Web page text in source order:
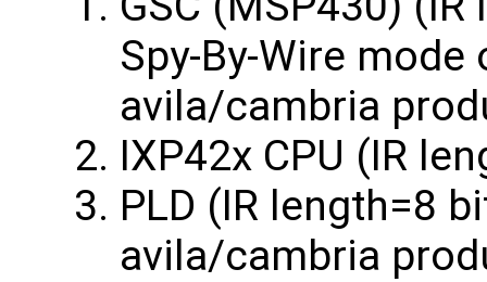
Spy-By-Wire
avila/cambria
IXP42x CPU (IR
PLD (IR length=8
avila/cambria